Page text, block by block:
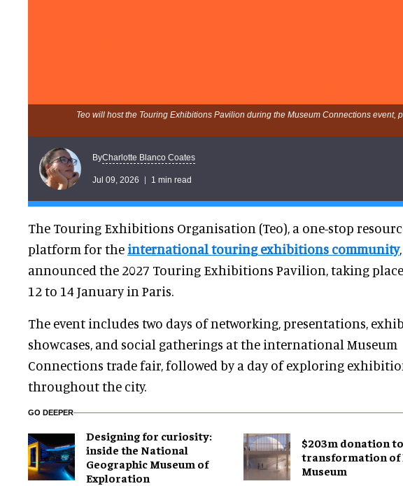
Teo will host the Touring Exhibitions Pavilion during the Museum Connections event,
ByCharlotte Blanco Coates
Jul 09, 2026 1 min read
The Touring Exhibitions Organisation (Teo), a one-stop
platform for theinternational touring exhibitions community
announced the 2027 Touring Exhibitions Pavilion, taking
12 to 14 January in Paris.
The event includes two days of networking, presentations,
showcases, and social gatherings at the international Museum
Connections trade fair, followed by a day of exploring
throughout the city.
GO DEEPER
​Designing for curiosity:
inside the National
Geographic Museum of
Exploration
$203m donation
transformation of
Museum